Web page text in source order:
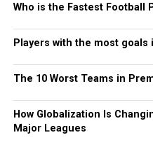
Who is the Fastest Football
Players with the most
The 10 Worst Teams in
How Globalization Is
Major Leagues